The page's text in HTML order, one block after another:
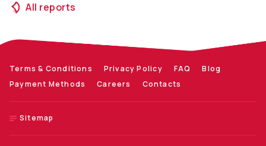
All reports
Terms & Conditions Privacy Policy FAQ
Blog
Payment Methods
Careers Contacts
Sitemap